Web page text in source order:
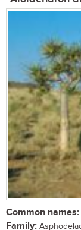
Common names:
Family: